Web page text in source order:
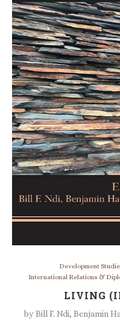
Development
International Relations &
LIVING
byBill F. Ndi, Benjamin